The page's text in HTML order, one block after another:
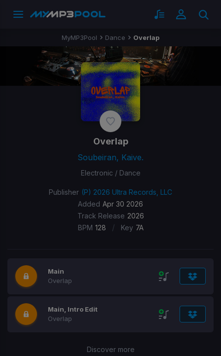
MyMP3Pool Dance Overlap
Overlap
Soubeiran, Kaive.
Electronic / Dance
Publisher (P) 2026 Ultra Records, LLC
Added Apr 30 2026
Track Release 2026
BPM 128 / Key 7A
Main
Overlap
Main, Intro Edit
Overlap
Discover more